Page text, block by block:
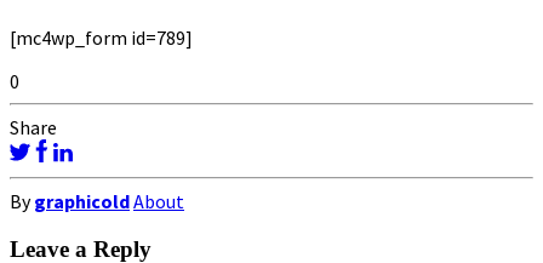
[mc4wp_form id=789]
0
Share
BygraphicoldAbout
Leave a Reply